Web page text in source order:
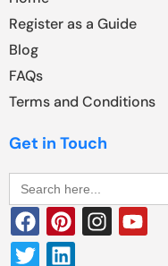
Register as a Guide
Blog
FAQs
Terms and Conditions
Get in Touch
Search
for: